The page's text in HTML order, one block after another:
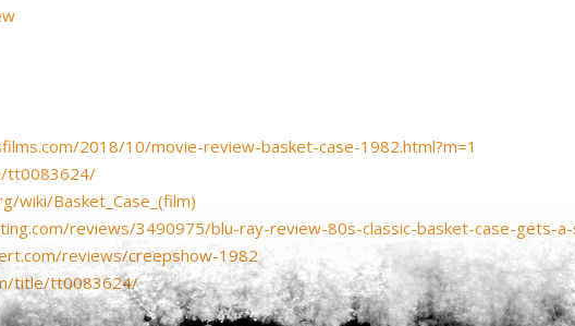
2018/10/movie-review-basket-case-1982.html?m=1
tt0083624/
wiki/Basket_Case_(film)
reviews/3490975/blu-ray-review-80s-classic-basket-case-gets-
reviews/creepshow-1982
title/tt0083624/